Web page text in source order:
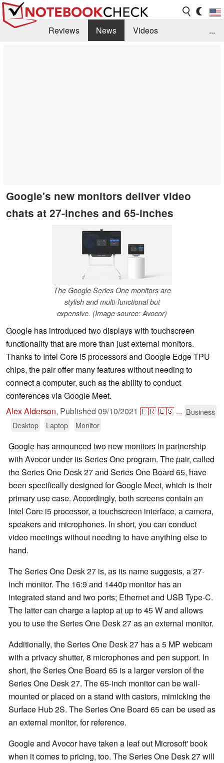
Reviews News
Videos
...
Google's new monitors deliver video
chats at 27-inches and 65-inches
The Google Series One monitors are
stylish and multi-functional but
expensive. (Image source: Avocor)
Google has introduced two displays with touchscreen
functionality that are more than just external monitors.
Thanks to Intel Core i5 processors and Google Edge TPU
chips, the pair offer many features without needing to
connect a computer, such as the ability to conduct
conferences via Google Meet.
Alex Alderson, Published 09/10/2021 🇫🇷🇪🇸 ... Business
Desktop
Laptop Monitor
Google has announced two new monitors in partnership
with Avocor under its Series One program. The pair, called
the Series One Desk 27 and Series One Board 65, have
been specifically designed for Google Meet, which is their
primary use case. Accordingly, both screens contain an
Intel Core i5 processor, a touchscreen interface, a camera,
speakers and microphones. In short, you can conduct
video meetings without needing to have anything else to
hand.
The Series One Desk 27 is, as its name suggests, a 27-
inch monitor. The 16:9 and 1440p monitor has an
integrated stand and two ports; Ethernet and USB Type-C.
The latter can charge a laptop at up to 45 W and allows
you to use the Series One Desk 27 as an external monitor.
Additionally, the Series One Desk 27 has a 5 MP webcam
with a privacy shutter, 8 microphones and pen support. In
short, the Series One Board 65 is a larger version of the
Series One Desk 27. The 65-inch monitor can be wall-
mounted or placed on a stand with castors, mimicking the
Surface Hub 2S. The Series One Board 65 can be used as
an external monitor, for reference.
Google and Avocor have taken a leaf out Microsoft' book
when it comes to pricing, too. The Series One Desk 27 will